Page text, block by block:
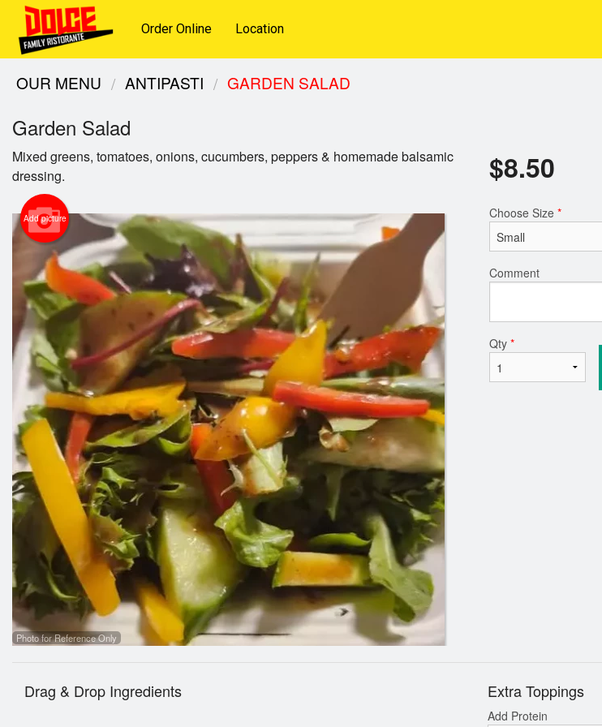
Order Online Location
OUR MENU ANTIPASTI GARDEN SALAD
Garden Salad
Mixed greens, tomatoes, onions, cucumbers, peppers & homemade balsamic
dressing.
Add picture
Photo for Reference Only
$8.50
Choose Size *
Comment
Qty *
Drag & Drop Ingredients Extra Toppings
Add Protein